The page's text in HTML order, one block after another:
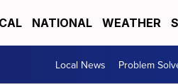
NATIONAL WEATHER
Local News Problem